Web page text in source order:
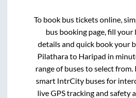
To book bus tickets online,
bus booking page, fill your
details and quick book your
Pilatharato Haripad in
range of buses to select
smart IntrCity buses for
live GPS tracking and safety